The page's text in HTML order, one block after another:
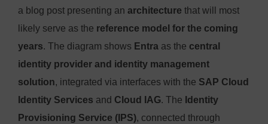
a blog post presenting an architecture that will most
likely serve as the reference model for the coming
years. The diagram shows Entra as the central
identity provider and identity management
solution, integrated via interfaces with the SAP Cloud
Identity Services and Cloud IAG. The Identity
Provisioning Service (IPS), connected through